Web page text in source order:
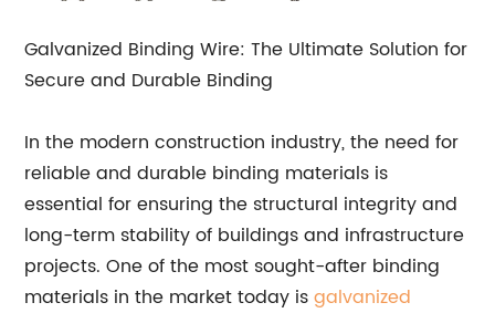
Galvanized Binding Wire: The Ultimate Solution for
Secure and Durable Binding
In the modern construction industry, the need for
reliable and durable binding materials is
essential for ensuring the structural integrity and
long-term stability of buildings and infrastructure
projects. One of the most sought-after binding
materials in the market today isgalvanized